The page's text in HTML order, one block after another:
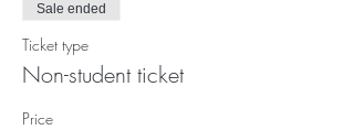
Sale ended
Ticket type
Non-student ticket
Price